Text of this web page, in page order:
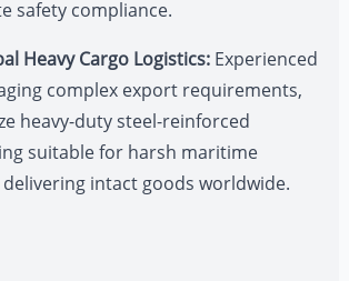
safety compliance.
Heavy Cargo Logistics:Experienced
complex export requirements,
heavy-duty steel-reinforced
suitable for harsh maritime
intact goods worldwide.